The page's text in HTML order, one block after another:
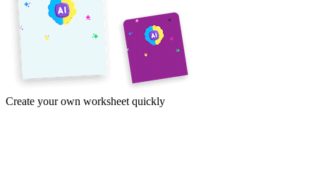
Create your own worksheet quickly